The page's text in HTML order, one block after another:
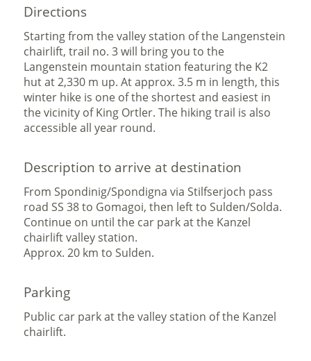
Directions
Starting from the valley station of the Langenstein
chairlift, trail no. 3 will bring you to the
Langenstein mountain station featuring the K2
hut at 2,330 m up. At approx. 3.5 m in length, this
winter hike is one of the shortest and easiest in
the vicinity of King Ortler. The hiking trail is also
accessible all year round.
Description to arrive at destination
From Spondinig/Spondigna via Stilfserjoch pass
road SS 38 to Gomagoi, then left to Sulden/Solda.
Continue on until the car park at the Kanzel
chairlift valley station.
Approx. 20 km to Sulden.
Parking
Public car park at the valley station of the Kanzel
chairlift.